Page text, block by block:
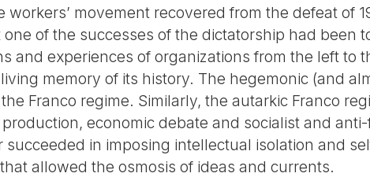
movement recovered from the defeat of
of the successes of the dictatorship had been
and experiences of organizations from the left to
memory of its history. The hegemonic (and
Franco regime. Similarly, the autarkic Franco
economic debate and socialist and
in imposing intellectual isolation and
allowed the osmosis of ideas and currents.